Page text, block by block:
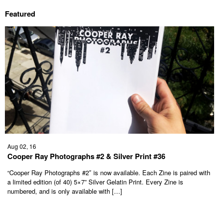
Featured
Aug 02, 16
Cooper Ray Photographs #2 & Silver Print #36
“Cooper Ray Photographs #2″ is now available. Each Zine is paired with
a limited edition (of 40) 5×7” Silver Gelatin Print. Every Zine is
numbered, and is only available with […]